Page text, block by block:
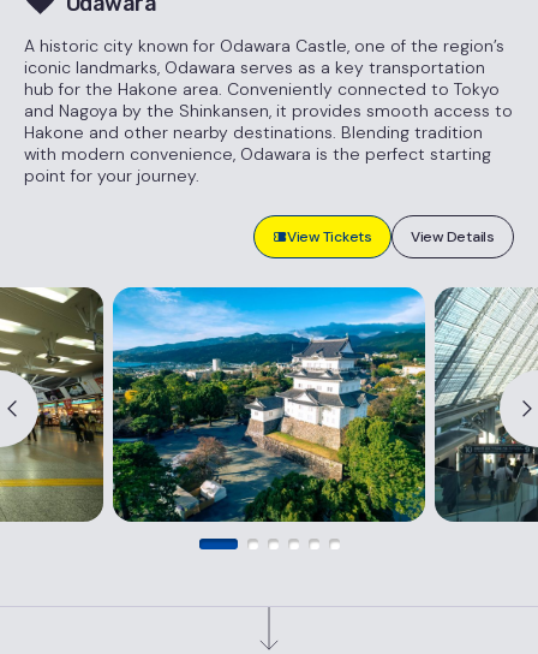
A historic city known for Odawara Castle, one of the region’s
iconic landmarks, Odawara serves as a key transportation
hub for the Hakone area. Conveniently connected to Tokyo
and Nagoya by the Shinkansen, it provides smooth access to
Hakone and other nearby destinations. Blending tradition
with modern convenience, Odawara is the perfect starting
point for your journey.
View Tickets View Details